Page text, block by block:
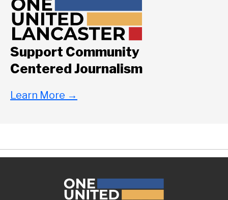
Support Community
Centered Journalism
Learn More →